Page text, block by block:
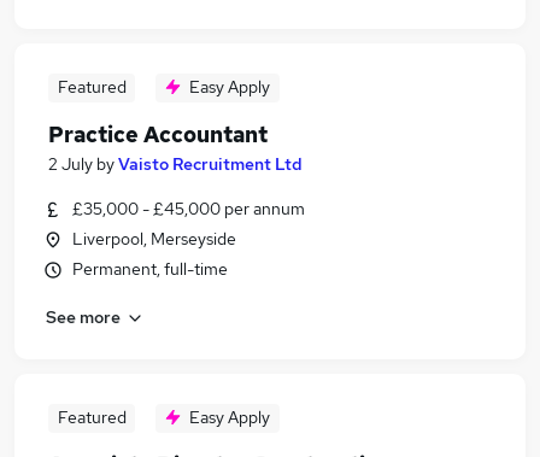
Featured Easy Apply
Practice Accountant
2 July byVaisto Recruitment Ltd
£35,000 - £45,000 per annum
Liverpool, Merseyside
Permanent, full-time
See more
Featured Easy Apply